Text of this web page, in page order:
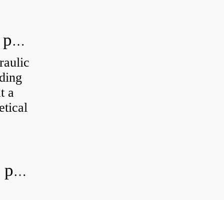
How do you calculate the hydraulic power of a pump?
a
What is the most efficient hydraulic pump?